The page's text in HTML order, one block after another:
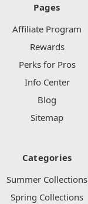
Pages
Affiliate Program
Rewards
Perks for Pros
Info Center
Blog
Sitemap
Categories
Summer Collections
Spring Collections